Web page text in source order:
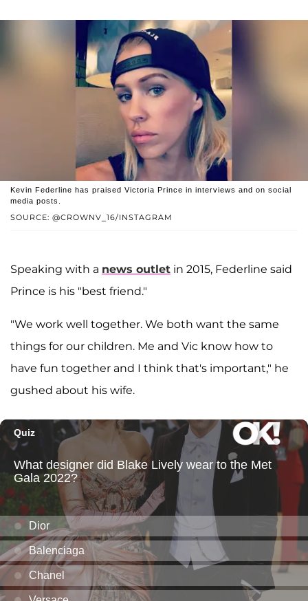
SOURCE: @CROWNV_16/INSTAGRAM
Kevin Federline has praised Victoria Prince in interviews and on social
media posts.
Speaking with a news outlet in 2015, Federline said
Prince is his "best friend."
"We work well together. We both want the same
things for our children. Me and Vic know how to
have fun together and I think that's important," he
gushed about his wife.